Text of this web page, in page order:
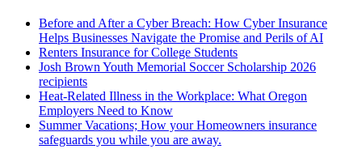
Before and After a Cyber Breach: How Cyber Insurance
Helps Businesses Navigate the Promise and Perils of AI
Renters Insurance for College Students
Josh Brown Youth Memorial Soccer Scholarship 2026
recipients
Heat-Related Illness in the Workplace: What Oregon
Employers Need to Know
Summer Vacations; How your Homeowners insurance
safeguards you while you are away.